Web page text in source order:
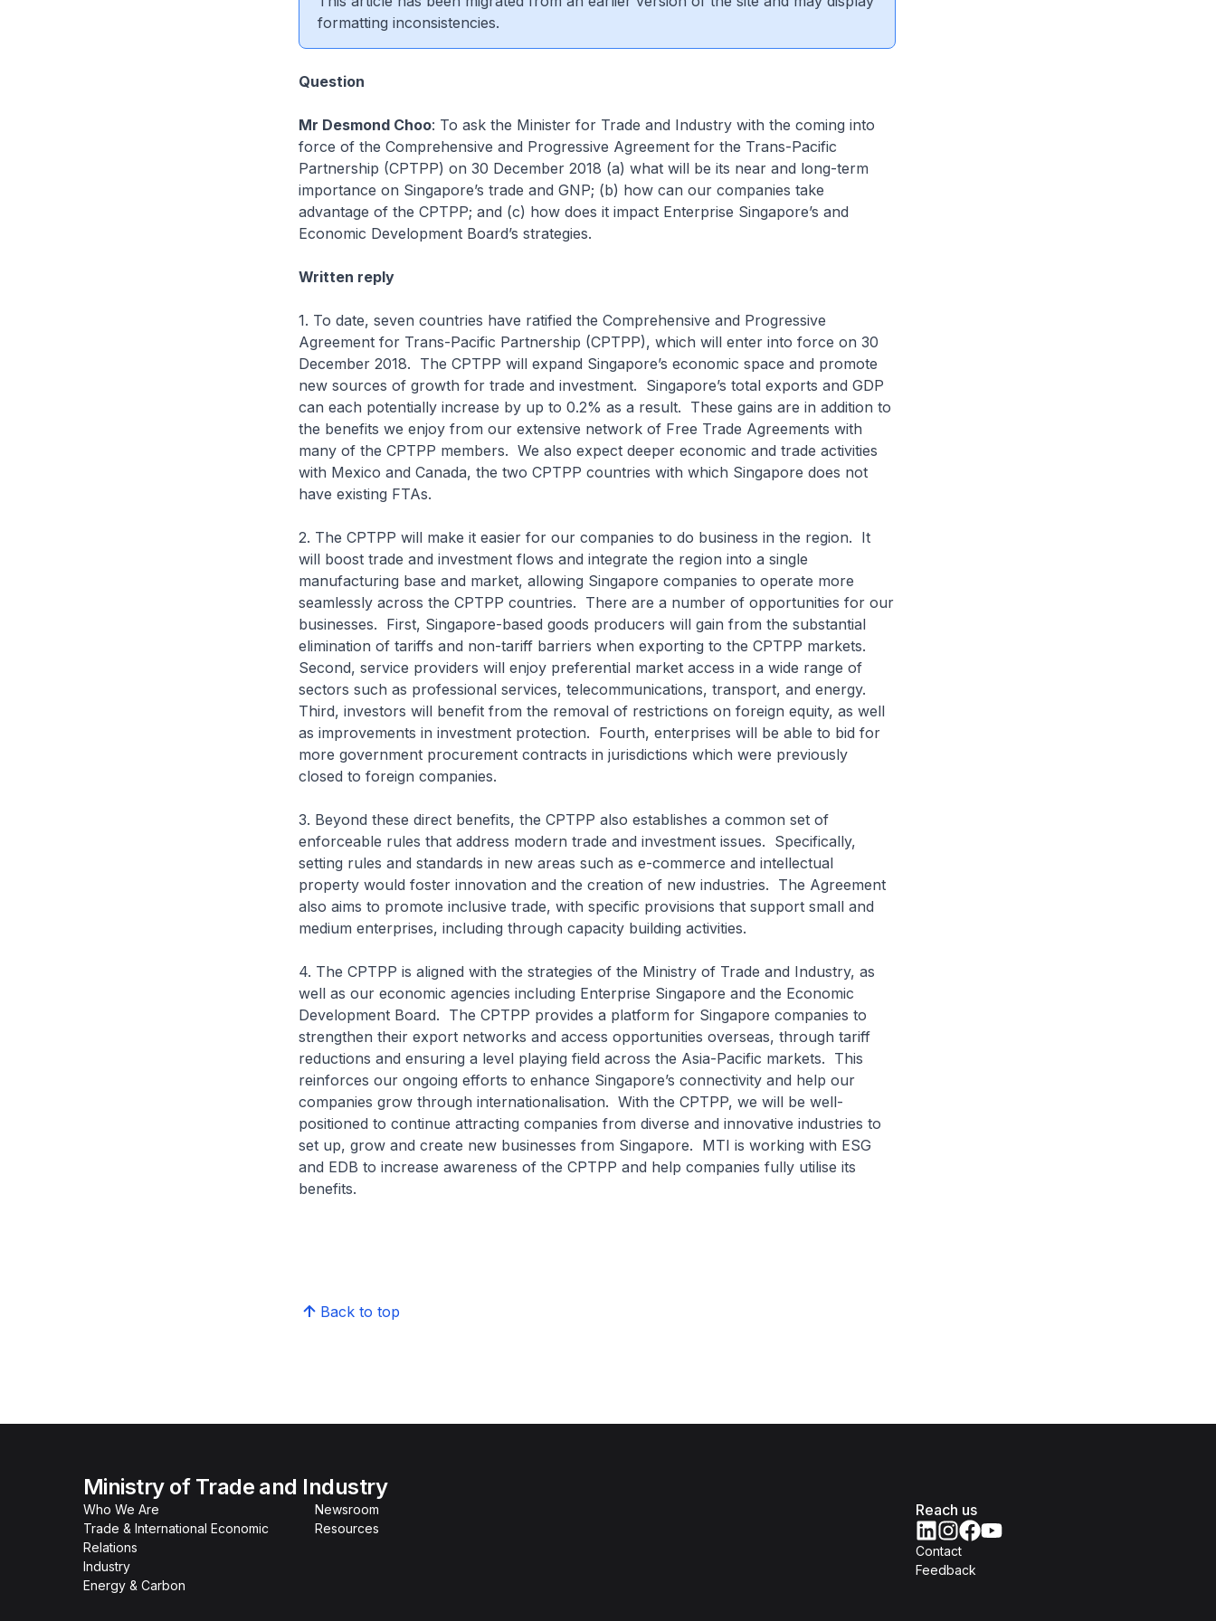
formatting inconsistencies.
Question
Mr Desmond Choo: To ask the Minister for Trade and Industry with the coming into
force of the Comprehensive and Progressive Agreement for the Trans-Pacific
Partnership (CPTPP) on 30 December 2018 (a) what will be its near and long-term
importance on Singapore’s trade and GNP; (b) how can our companies take
advantage of the CPTPP; and (c) how does it impact Enterprise Singapore’s and
Economic Development Board’s strategies.
Written reply
1. To date, seven countries have ratified the Comprehensive and Progressive
Agreement for Trans-Pacific Partnership (CPTPP), which will enter into force on 30
December 2018. The CPTPP will expand Singapore’s economic space and promote
new sources of growth for trade and investment. Singapore’s total exports and GDP
can each potentially increase by up to 0.2% as a result. These gains are in addition to
the benefits we enjoy from our extensive network of Free Trade Agreements with
many of the CPTPP members. We also expect deeper economic and trade activities
with Mexico and Canada, the two CPTPP countries with which Singapore does not
have existing FTAs.
2. The CPTPP will make it easier for our companies to do business in the region. It
will boost trade and investment flows and integrate the region into a single
manufacturing base and market, allowing Singapore companies to operate more
seamlessly across the CPTPP countries. There are a number of opportunities for our
businesses. First, Singapore-based goods producers will gain from the substantial
elimination of tariffs and non-tariff barriers when exporting to the CPTPP markets.
Second, service providers will enjoy preferential market access in a wide range of
sectors such as professional services, telecommunications, transport, and energy.
Third, investors will benefit from the removal of restrictions on foreign equity, as well
as improvements in investment protection. Fourth, enterprises will be able to bid for
more government procurement contracts in jurisdictions which were previously
closed to foreign companies.
3. Beyond these direct benefits, the CPTPP also establishes a common set of
enforceable rules that address modern trade and investment issues. Specifically,
setting rules and standards in new areas such as e-commerce and intellectual
property would foster innovation and the creation of new industries. The Agreement
also aims to promote inclusive trade, with specific provisions that support small and
medium enterprises, including through capacity building activities.
4. The CPTPP is aligned with the strategies of the Ministry of Trade and Industry, as
well as our economic agencies including Enterprise Singapore and the Economic
Development Board. The CPTPP provides a platform for Singapore companies to
strengthen their export networks and access opportunities overseas, through tariff
reductions and ensuring a level playing field across the Asia-Pacific markets. This
reinforces our ongoing efforts to enhance Singapore’s connectivity and help our
companies grow through internationalisation. With the CPTPP, we will be well-
positioned to continue attracting companies from diverse and innovative industries to
set up, grow and create new businesses from Singapore. MTI is working with ESG
and EDB to increase awareness of the CPTPP and help companies fully utilise its
benefits.
Back to top
Ministry of Trade and Industry
Who We Are
Trade & International Economic
Relations
Industry
Energy & Carbon
Newsroom
Resources
Reach us
Contact
Feedback